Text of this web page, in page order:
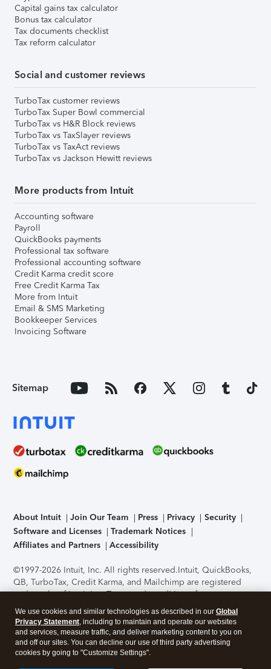
Capital gains tax calculator
Bonus tax calculator
Tax documents checklist
Tax reform calculator
Social and customer reviews
TurboTax customer reviews
TurboTax Super Bowl commercial
TurboTax vs H&R Block reviews
TurboTax vs TaxSlayer reviews
TurboTax vs TaxAct reviews
TurboTax vs Jackson Hewitt reviews
More products from Intuit
Accounting software
Payroll
QuickBooks payments
Professional tax software
Professional accounting software
Credit Karma credit score
Free Credit Karma Tax
More from Intuit
Email & SMS Marketing
Bookkeeper Services
Invoicing Software
Sitemap
About Intuit Join Our Team Press Privacy
Security
Software and Licenses
Trademark Notices
Affiliates and Partners
Accessibility
©1997-2026 Intuit, Inc. All rights reserved.Intuit, QuickBooks,
QB, TurboTax, Credit Karma, and Mailchimp are registered
trademarks of Intuit Inc. Terms and conditions, features,
support, pricing, and service options subject to change
without notice.Security Certification of the TurboTax Online
application has been performed by C-Level Security.By
accessing and using this page you agree to theTerms of Use
About Cookies Manage cookies
We use cookies and similar technologies as described in our Global
Privacy Statement, including to maintain and operate our websites
and services, measure traffic, and deliver marketing content to you on
and off our sites. You can decline our use of third party advertising
cookies by going to "Customize Settings".